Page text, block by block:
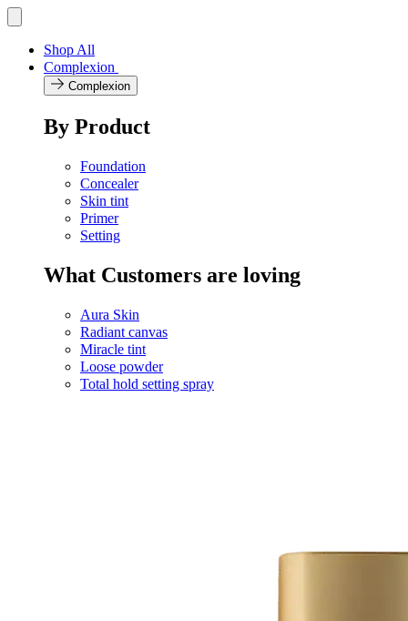
Skip
content
navigation
Shop All
Complexion
Complexion
By Product
Foundation
Concealer
Skin tint
Primer
Setting
What Customers are loving
Aura Skin
Radiant canvas
Miracle tint
Loose powder
Total hold setting spray